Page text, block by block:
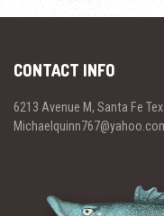
CONTACT INFO
6213 Avenue M, Santa Fe